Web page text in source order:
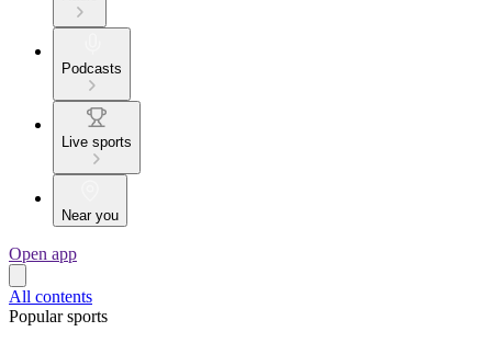
Podcasts
Live sports
Near you
Open app
All contents
Popular sports